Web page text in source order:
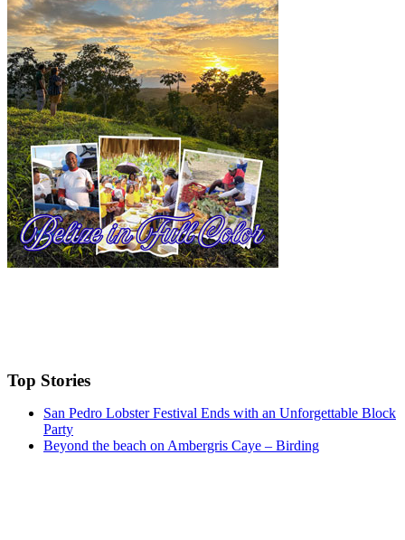
Top Stories
San Pedro Lobster Festival Ends with an Unforgettable Block
Party
Beyond the beach on Ambergris Caye – Birding